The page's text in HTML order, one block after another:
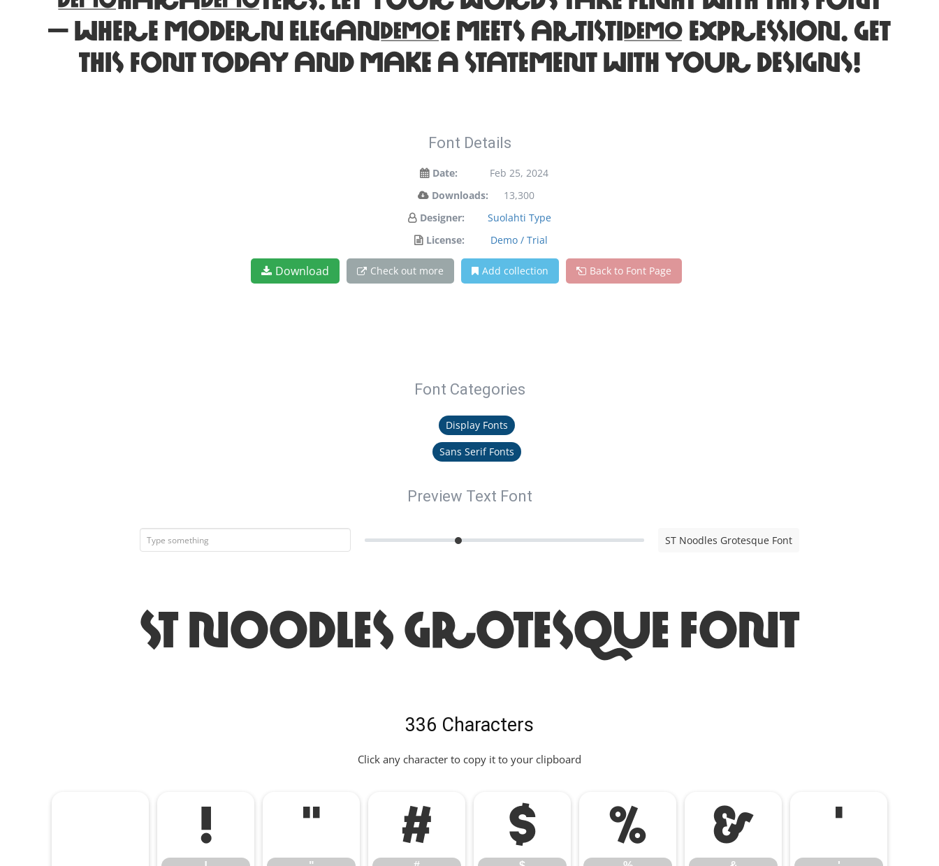
— where modern elegance meets artistic expression. Get
this font today and make a statement with your designs!
Font Details
Date:
Feb 25, 2024
Downloads:
13,300
Designer:
Suolahti Type
License:
Demo / Trial
Download Check out more Add collection Back to Font Page
Font Categories
Display Fonts
Sans Serif Fonts
Preview Text Font
ST Noodles Grotesque Font
ST Noodles Grotesque Font
336 Characters
Click any character to copy it to your clipboard
! " # $ % & '